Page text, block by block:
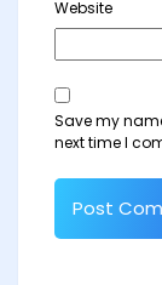
Website
Save my
next time I